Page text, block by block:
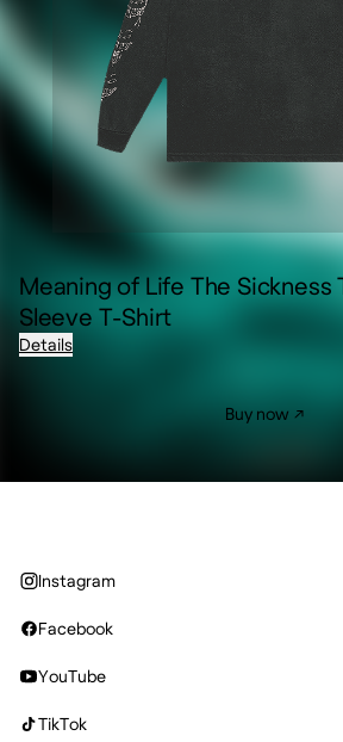
Meaning of Life The Sickness
Sleeve T-Shirt
Details
Buy now
Instagram
Facebook
YouTube
TikTok